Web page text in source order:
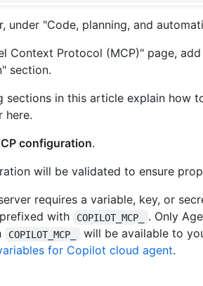
under "Code, planning, and
Context Protocol (MCP)" page,
section.
sections in this article explain how
here.
configuration.
will be validated to ensure
requires a variable, key, or
with
COPILOT_MCP_
. Only
COPILOT_MCP_ will be available to
for Copilot cloud agent.